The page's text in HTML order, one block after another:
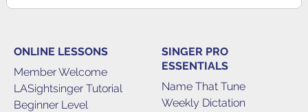
ONLINE LESSONS
Member Welcome
LASightsinger Tutorial
Beginner Level
SINGER PRO
ESSENTIALS
Name That Tune
Weekly Dictation